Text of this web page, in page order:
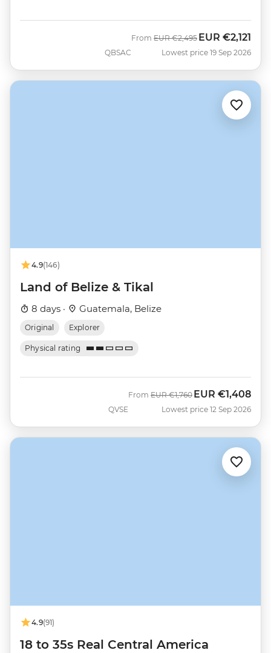
QBSAC
From Was
EUR €2,495 Now
EUR €2,121
Lowest price 19 Sep 2026
4.9(146)
Land of Belize & Tikal
8 days · Guatemala, Belize
Original Explorer
Physical rating
QVSE
From Was
EUR €1,760 Now
EUR €1,408
Lowest price 12 Sep 2026
4.9(91)
18 to 35s Real Central America